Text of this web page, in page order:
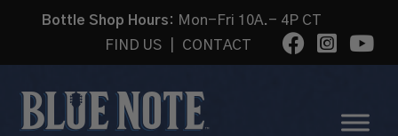
Bottle Shop Hours: Mon-Fri 10A.- 4P CT
FIND US
CONTACT